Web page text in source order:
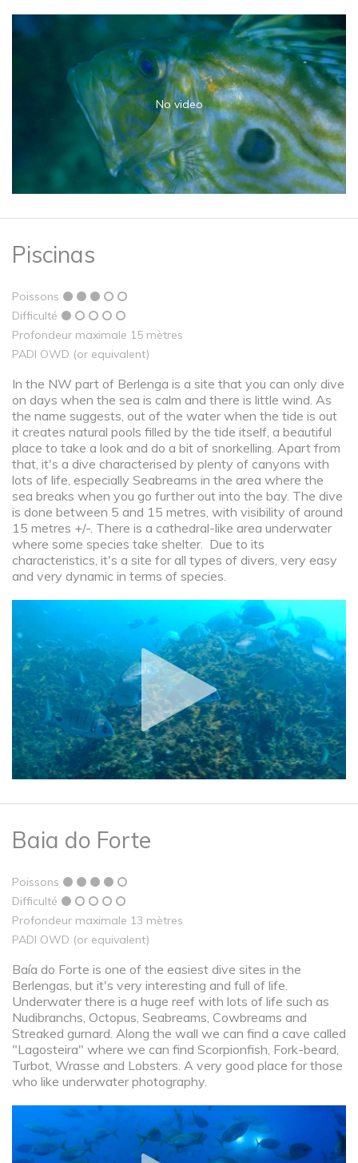
No video
Piscinas
Poissons
Difficulté
Profondeur maximale 15 mètres
PADI OWD (or equivalent)
In the NW part of Berlenga is a site that you can only dive
on days when the sea is calm and there is little wind. As
the name suggests, out of the water when the tide is out
it creates natural pools filled by the tide itself, a beautiful
place to take a look and do a bit of snorkelling. Apart from
that, it's a dive characterised by plenty of canyons with
lots of life, especially Seabreams in the area where the
sea breaks when you go further out into the bay. The dive
is done between 5 and 15 metres, with visibility of around
15 metres +/-. There is a cathedral-like area underwater
where some species take shelter. Due to its
characteristics, it's a site for all types of divers, very easy
and very dynamic in terms of species.
Baia do Forte
Poissons
Difficulté
Profondeur maximale 13 mètres
PADI OWD (or equivalent)
Baía do Forte is one of the easiest dive sites in the
Berlengas, but it's very interesting and full of life.
Underwater there is a huge reef with lots of life such as
Nudibranchs, Octopus, Seabreams, Cowbreams and
Streaked gurnard. Along the wall we can find a cave called
"Lagosteira" where we can find Scorpionfish, Fork-beard,
Turbot, Wrasse and Lobsters. A very good place for those
who like underwater photography.